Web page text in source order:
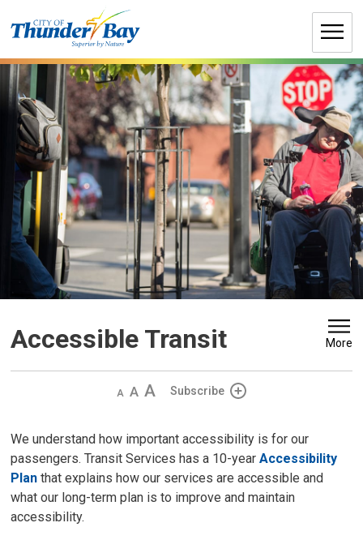
to
Accessible Transit More
Decrease
Default IncreaseSubscribe
We understand how important accessibility is for our
passengers. Transit Services has a 10-yearAccessibility
Plan that explains how our services are accessible and
what our long-term plan is to improve and maintain
accessibility.